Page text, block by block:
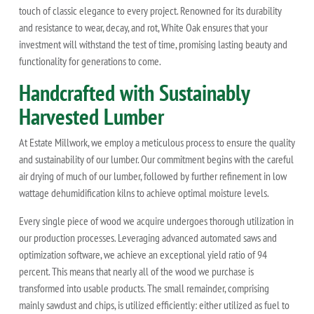
touch of classic elegance to every project. Renowned for its durability
and resistance to wear, decay, and rot, White Oak ensures that your
investment will withstand the test of time, promising lasting beauty and
functionality for generations to come.
Handcrafted with Sustainably
Harvested Lumber
At Estate Millwork, we employ a meticulous process to ensure the quality
and sustainability of our lumber. Our commitment begins with the careful
air drying of much of our lumber, followed by further refinement in low
wattage dehumidification kilns to achieve optimal moisture levels.
Every single piece of wood we acquire undergoes thorough utilization in
our production processes. Leveraging advanced automated saws and
optimization software, we achieve an exceptional yield ratio of 94
percent. This means that nearly all of the wood we purchase is
transformed into usable products. The small remainder, comprising
mainly sawdust and chips, is utilized efficiently: either utilized as fuel to